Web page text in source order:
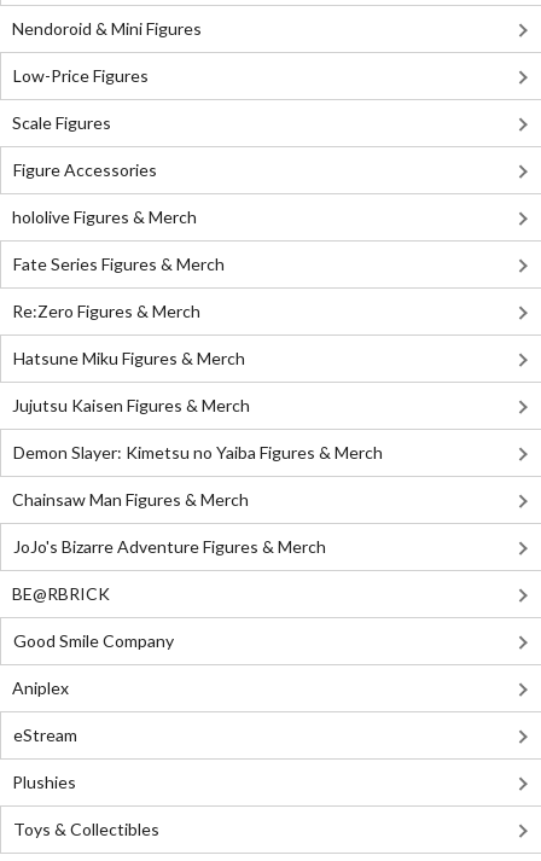
Nendoroid & Mini Figures
Low-Price Figures
Scale Figures
Figure Accessories
hololive Figures & Merch
Fate Series Figures & Merch
Re:Zero Figures & Merch
Hatsune Miku Figures & Merch
Jujutsu Kaisen Figures & Merch
Demon Slayer: Kimetsu no Yaiba Figures & Merch
Chainsaw Man Figures & Merch
JoJo's Bizarre Adventure Figures & Merch
BE@RBRICK
Good Smile Company
Aniplex
eStream
Plushies
Toys & Collectibles